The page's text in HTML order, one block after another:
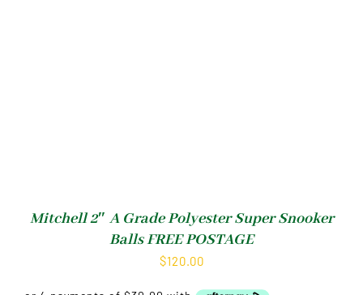
Mitchell 2″ A Grade Polyester Super Snooker
Balls FREE POSTAGE
$120.00